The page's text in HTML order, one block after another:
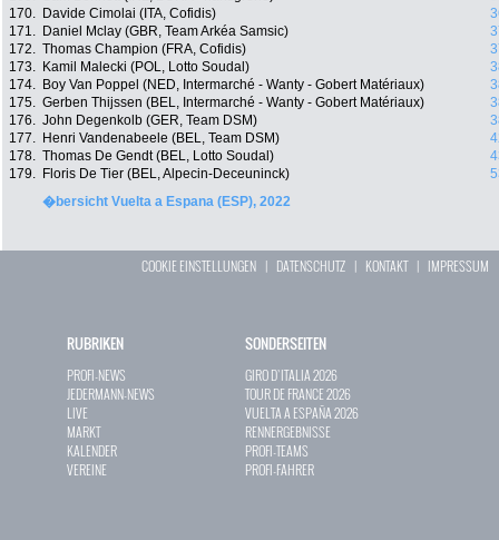
170.
Davide Cimolai (ITA, Cofidis)
171.
Daniel Mclay (GBR, Team Arkéa Samsic)
172. Thomas Champion (FRA, Cofidis)
173.
Kamil Malecki (POL, Lotto Soudal)
174.
Boy Van Poppel (NED, Intermarché - Wanty - Gobert Matériaux)
175. Gerben Thijssen (BEL, Intermarché - Wanty - Gobert Matériaux)
176. John Degenkolb (GER, Team DSM)
177.
Henri Vandenabeele (BEL, Team DSM)
178. Thomas De Gendt (BEL, Lotto Soudal)
179.
Floris De Tier (BEL, Alpecin-Deceuninck)
�bersicht Vuelta a Espana (ESP), 2022
COOKIE EINSTELLUNGEN | DATENSCHUTZ | KONTAKT| IMPRESSUM
RUBRIKEN
PROFI-NEWS
JEDERMANN-NEWS
LIVE
MARKT
KALENDER
VEREINE
SONDERSEITEN
GIRO D`ITALIA 2026
TOUR DE FRANCE 2026
VUELTA A ESPAÑA 2026
RENNERGEBNISSE
PROFI-TEAMS
PROFI-FAHRER